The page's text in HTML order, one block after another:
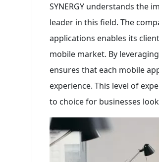
SYNERGY understands the
leader in this field. The
applications enables its
mobile market. By
ensures that each mobile
experience. This level of
to choice for businesses